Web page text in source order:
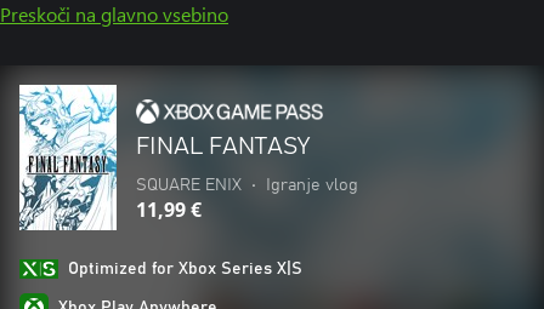
Preskoči na glavno vsebino
FINAL FANTASY
SQUARE ENIX • Igranje vlog
11,99 €
Optimized for Xbox Series X|S